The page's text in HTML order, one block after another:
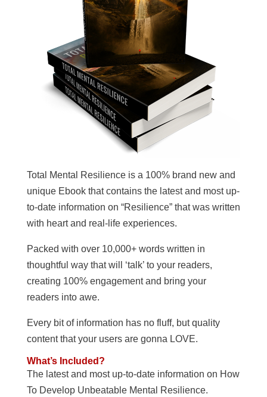
Total Mental Resilience is a 100% brand new and
unique Ebook that contains the latest and most up-
to-date information on “Resilience” that was written
with heart and real-life experiences.
Packed with over 10,000+ words written in
thoughtful way that will ‘talk’ to your readers,
creating 100% engagement and bring your
readers into awe.
Every bit of information has no fluff, but quality
content that your users are gonna LOVE.
What’s Included?
The latest and most up-to-date information on How
To Develop Unbeatable Mental Resilience.